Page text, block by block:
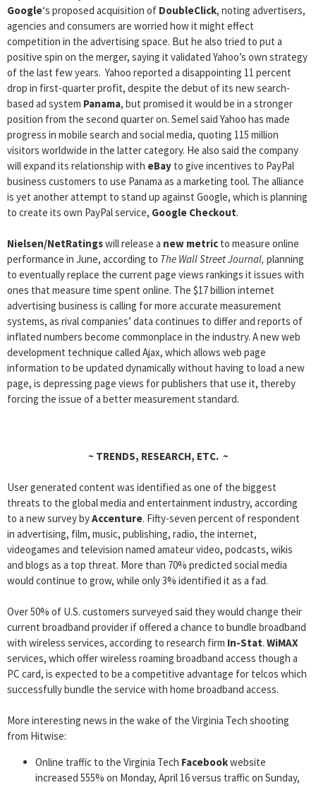
Google‘s proposed acquisition of DoubleClick, noting advertisers,
agencies and consumers are worried how it might effect
competition in the advertising space. But he also tried to put a
positive spin on the merger, saying it validated Yahoo’s own strategy
of the last few years. Yahoo reported a disappointing 11 percent
drop in first-quarter profit, despite the debut of its new search-
based ad system Panama, but promised it would be in a stronger
position from the second quarter on. Semel said Yahoo has made
progress in mobile search and social media, quoting 115 million
visitors worldwide in the latter category. He also said the company
will expand its relationship with eBay to give incentives to PayPal
business customers to use Panama as a marketing tool. The alliance
is yet another attempt to stand up against Google, which is planning
to create its own PayPal service, Google Checkout.
Nielsen/NetRatingswill release a new metric to measure online
performance in June, according to The Wall Street Journal, planning
to eventually replace the current page views rankings it issues with
ones that measure time spent online. The $17 billion internet
advertising business is calling for more accurate measurement
systems, as rival companies’ data continues to differ and reports of
inflated numbers become commonplace in the industry. A new web
development technique called Ajax, which allows web page
information to be updated dynamically without having to load a new
page, is depressing page views for publishers that use it, thereby
forcing the issue of a better measurement standard.
~ TRENDS, RESEARCH, ETC.~
User generated content was identified as one of the biggest
threats to the global media and entertainment industry, according
to a new survey byAccenture. Fifty-seven percent of respondent
in advertising, film, music, publishing, radio, the internet,
videogames and television named amateur video, podcasts, wikis
and blogs as a top threat. More than 70% predicted social media
would continue to grow, while only 3% identified it as a fad.
Over 50% of U.S. customers surveyed said they would change their
current broadband provider if offered a chance to bundle broadband
with wireless services, according to research firm In-Stat. WiMAX
services, which offer wireless roaming broadband access though a
PC card, is expected to be a competitive advantage for telcos which
successfully bundle the service with home broadband access.
More interesting news in the wake of the Virginia Tech shooting
from Hitwise:
Online traffic to the Virginia Tech Facebookwebsite
increased 555% on Monday, April 16 versus traffic on Sunday,